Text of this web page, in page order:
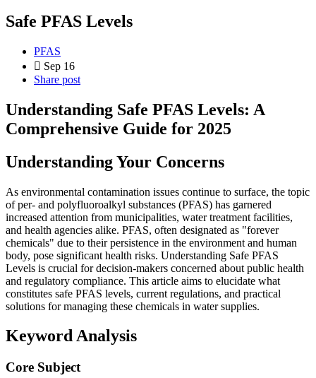
Safe PFAS Levels
PFAS
Sep 16
Share post
Understanding Safe PFAS Levels: A
Comprehensive Guide for 2025
Understanding Your Concerns
As environmental contamination issues continue to surface, the topic
of per- and polyfluoroalkyl substances (PFAS) has garnered
increased attention from municipalities, water treatment facilities,
and health agencies alike. PFAS, often designated as "forever
chemicals" due to their persistence in the environment and human
body, pose significant health risks. Understanding Safe PFAS
Levels is crucial for decision-makers concerned about public health
and regulatory compliance. This article aims to elucidate what
constitutes safe PFAS levels, current regulations, and practical
solutions for managing these chemicals in water supplies.
Keyword Analysis
Core Subject